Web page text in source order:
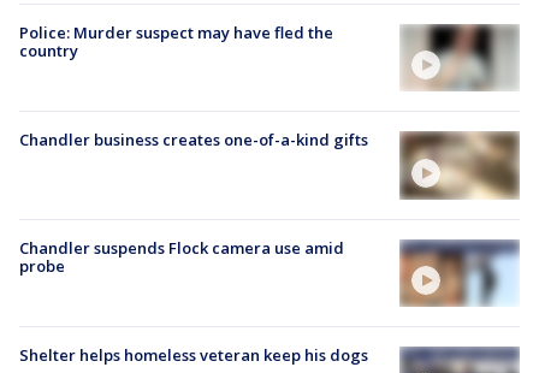
Police: Murder suspect may have fled the
country
Chandler business creates one-of-a-kind gifts
Chandler suspends Flock camera use amid
probe
Shelter helps homeless veteran keep his dogs